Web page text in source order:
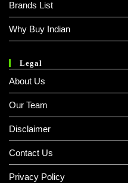
Brands List
Why Buy Indian
Legal
About Us
Our Team
Disclaimer
Contact Us
Privacy Policy